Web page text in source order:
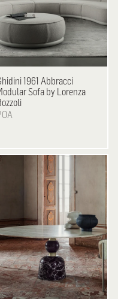
1961 Abbracci
Sofa by Lorenza